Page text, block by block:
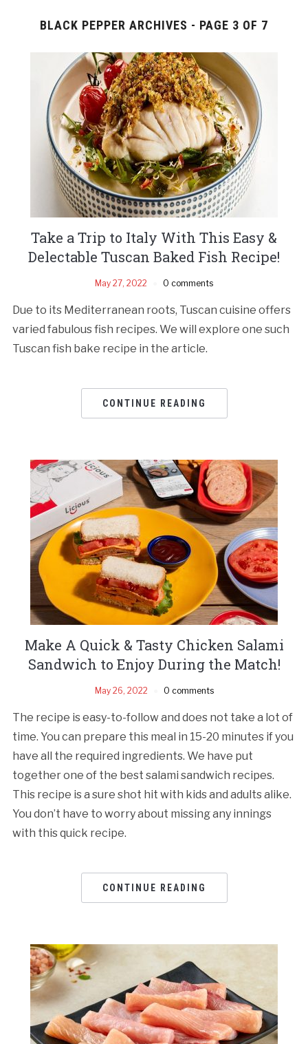
BLACK PEPPER ARCHIVES - PAGE 3 OF 7
Take a Trip to Italy With This Easy &
Delectable Tuscan Baked Fish Recipe!
May 27, 2022 0 comments
Due to its Mediterranean roots, Tuscan cuisine offers
varied fabulous fish recipes. We will explore one such
Tuscan fish bake recipe in the article.
CONTINUE READING
Make A Quick & Tasty Chicken Salami
Sandwich to Enjoy During the Match!
May 26, 2022 0 comments
The recipe is easy-to-follow and does not take a lot of
time. You can prepare this meal in 15-20 minutes if you
have all the required ingredients. We have put
together one of the best salami sandwich recipes.
This recipe is a sure shot hit with kids and adults alike.
You don’t have to worry about missing any innings
with this quick recipe.
CONTINUE READING